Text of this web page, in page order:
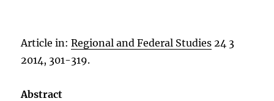
Article in:Regional and Federal Studies 24 3
2014, 301-319.
Abstract